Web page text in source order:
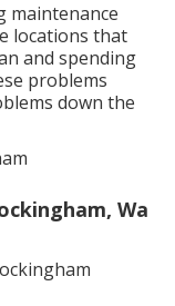
maintenance
locations that
and spending
problems
down the
Wa